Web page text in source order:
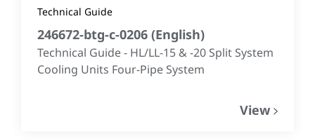
Technical Guide
246672-btg-c-0206 (English)
Technical Guide - HL/LL-15 & -20 Split System
Cooling Units Four-Pipe System
View